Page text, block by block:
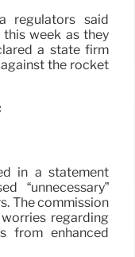
regulators said
this week as they
a state firm
the rocket
in a statement
“unnecessary”
The commission
regarding
from enhanced